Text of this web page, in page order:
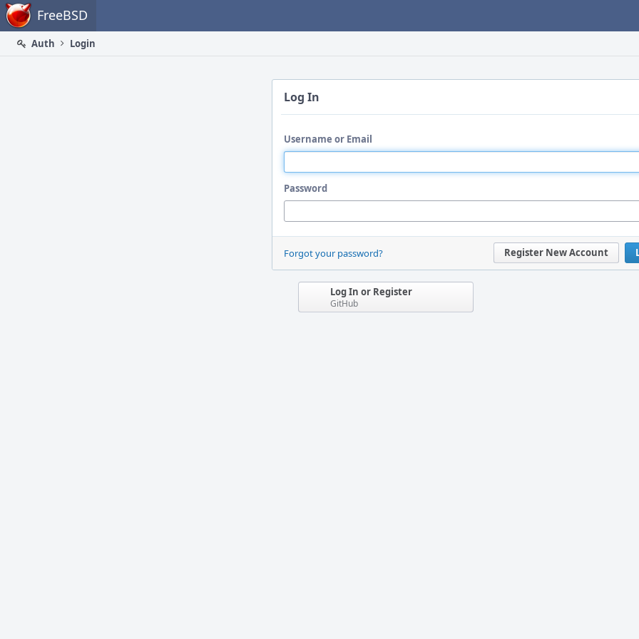
Home FreeBSD
Auth
Login
Log In
Username or Email
Password
Register New Account
Forgot your password?
Log In or Register
GitHub